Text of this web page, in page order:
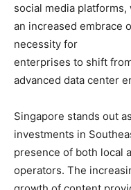
social media
an increased embrace
necessity for
enterprises to shift
advanced data center
Singapore stands out
investments in
presence of both local
operators. The